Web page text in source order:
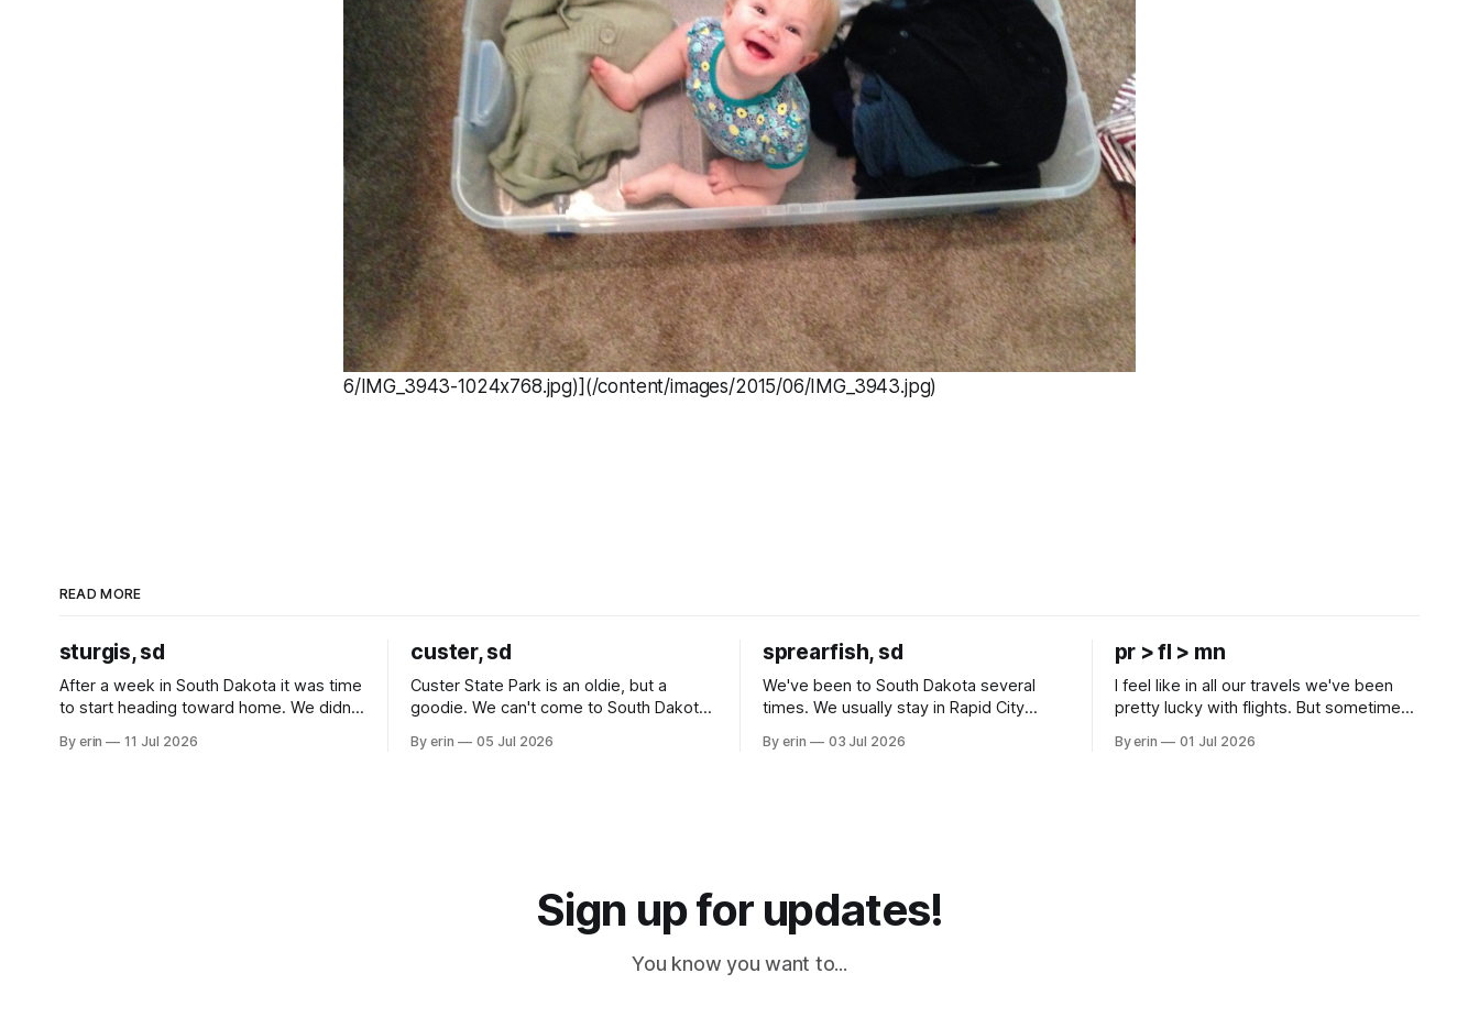
6/IMG_3943-1024x768.jpg)](/content/images/2015/06/IMG_3943.jpg)
READ MORE
sturgis, sd
After a week in South Dakota it was time
to start heading toward home. We didn't
all the work we did to get it cleaned and
By erin 11 Jul 2026
custer, sd
Custer State Park is an oldie, but a
goodie. We can't come to South Dakota
Unfortunately it was an 1.5 hour drive
By erin 05 Jul 2026
sprearfish, sd
We've been to South Dakota several
times. We usually stay in Rapid City
our campground is in Sturgis, SD. There
By erin 03 Jul 2026
pr > fl > mn
I feel like in all our travels we've been
pretty lucky with flights. But sometimes
Puerto Rico to Florida kept getting
By erin 01 Jul 2026
Sign up for updates!
You know you want to...